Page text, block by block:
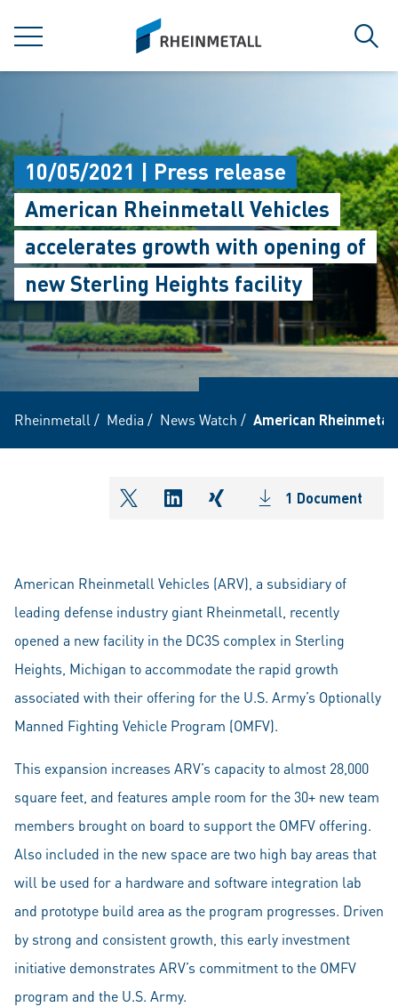
MENU
siteLogo
10/05/2021 | Press release
American Rheinmetall Vehicles
accelerates growth with opening of
new Sterling Heights facility
Rheinmetall / Media / News Watch / American
shareOntwitter
shareOnlinkedIn
shareOnxing1 Document
American Rheinmetall Vehicles (ARV), a subsidiary of
leading defense industry giant Rheinmetall, recently
opened a new facility in the DC3S complex in Sterling
Heights, Michigan to accommodate the rapid growth
associated with their offering for the U.S. Army’s Optionally
Manned Fighting Vehicle Program (OMFV).
This expansion increases ARV’s capacity to almost 28,000
square feet, and features ample room for the 30+ new team
members brought on board to support the OMFV offering.
Also included in the new space are two high bay areas that
will be used for a hardware and software integration lab
and prototype build area as the program progresses. Driven
by strong and consistent growth, this early investment
initiative demonstrates ARV’s commitment to the OMFV
program and the U.S. Army.